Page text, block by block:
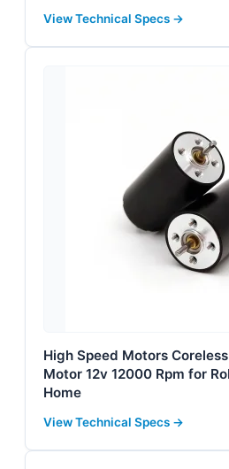
View Technical Specs →
High Speed Motors
Motor 12v 12000 Rpm for
Home
View Technical Specs →